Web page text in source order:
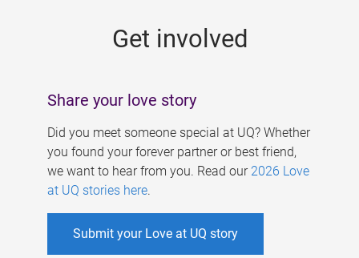
Get involved
Share your love story
Did you meet someone special at UQ? Whether
you found your forever partner or best friend,
we want to hear from you. Read our 2026 Love
at UQ stories here.
Submit your Love at UQ story